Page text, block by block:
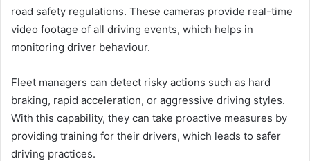
road safety regulations. These cameras provide real-time
video footage of all driving events, which helps in
monitoring driver behaviour.
Fleet managers can detect risky actions such as hard
braking, rapid acceleration, or aggressive driving styles.
With this capability, they can take proactive measures by
providing training for their drivers, which leads to safer
driving practices.